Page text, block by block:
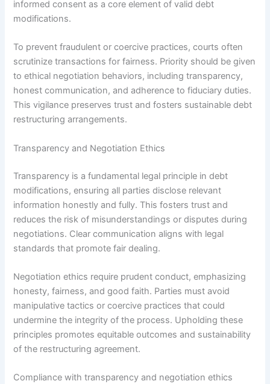
informed consent as a core element of valid debt
modifications.
To prevent fraudulent or coercive practices, courts often
scrutinize transactions for fairness. Priority should be given
to ethical negotiation behaviors, including transparency,
honest communication, and adherence to fiduciary duties.
This vigilance preserves trust and fosters sustainable debt
restructuring arrangements.
Transparency and Negotiation Ethics
Transparency is a fundamental legal principle in debt
modifications, ensuring all parties disclose relevant
information honestly and fully. This fosters trust and
reduces the risk of misunderstandings or disputes during
negotiations. Clear communication aligns with legal
standards that promote fair dealing.
Negotiation ethics require prudent conduct, emphasizing
honesty, fairness, and good faith. Parties must avoid
manipulative tactics or coercive practices that could
undermine the integrity of the process. Upholding these
principles promotes equitable outcomes and sustainability
of the restructuring agreement.
Compliance with transparency and negotiation ethics